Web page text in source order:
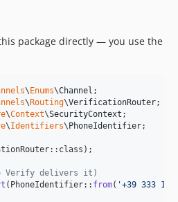
package directly — you use the
\Enums\Channel
\Routing\VerificationRouter
\Context\SecurityContext
\Identifiers\PhoneIdentifier;
Verify delivers it)
(PhoneIdentifier:: from( '+39 333